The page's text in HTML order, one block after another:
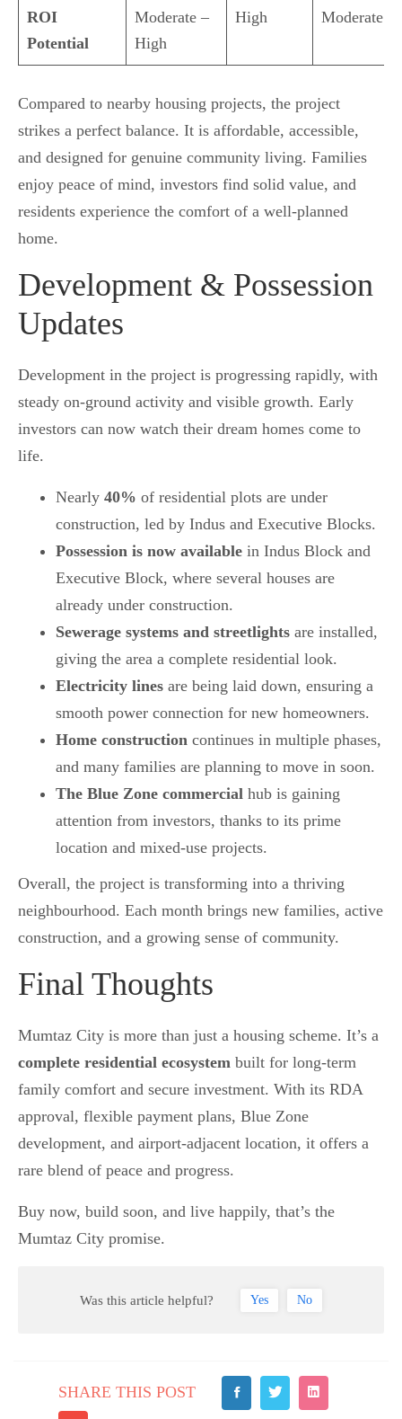
ROI
Potential
Moderate –
High
High Moderate
Compared to nearby housing projects, the project
strikes a perfect balance. It is affordable, accessible,
and designed for genuine community living. Families
enjoy peace of mind, investors find solid value, and
residents experience the comfort of a well-planned
home.
Development & Possession
Updates
Development in the project is progressing rapidly, with
steady on-ground activity and visible growth. Early
investors can now watch their dream homes come to
life.
Nearly 40% of residential plots are under
construction, led by Indus and Executive Blocks.
Possession is now available in Indus Block and
Executive Block, where several houses are
already under construction.
Sewerage systems and streetlights are installed,
giving the area a complete residential look.
Electricity lines are being laid down, ensuring a
smooth power connection for new homeowners.
Home construction continues in multiple phases,
and many families are planning to move in soon.
The Blue Zone commercial hub is gaining
attention from investors, thanks to its prime
location and mixed-use projects.
Overall, the project is transforming into a thriving
neighbourhood. Each month brings new families, active
construction, and a growing sense of community.
Final Thoughts
Mumtaz City is more than just a housing scheme. It’s a
complete residential ecosystem built for long-term
family comfort and secure investment. With its RDA
approval, flexible payment plans, Blue Zone
development, and airport-adjacent location, it offers a
rare blend of peace and progress.
Buy now, build soon, and live happily, that’s the
Mumtaz City promise.
Was this article helpful? Yes No
SHARE THIS POST